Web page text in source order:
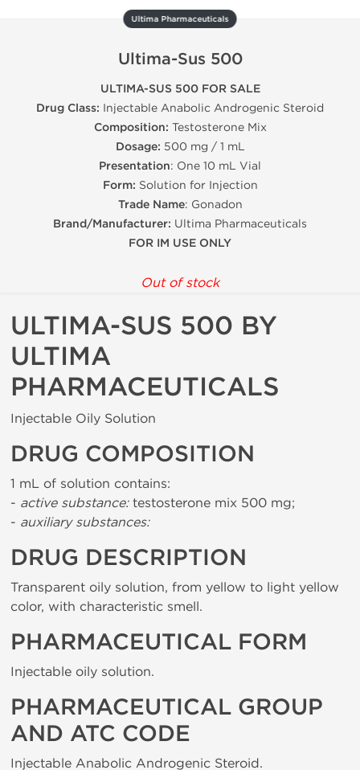
Ultima Pharmaceuticals
Ultima-Sus 500
ULTIMA-SUS 500 FOR SALE
Drug Class: Injectable Anabolic Androgenic Steroid
Composition: Testosterone Mix
Dosage: 500 mg / 1 mL
Presentation: One 10 mL Vial
Form: Solution for Injection
Trade Name: Gonadon
Brand/Manufacturer: Ultima Pharmaceuticals
FOR IM USE ONLY
Out of stock
ULTIMA-SUS 500 BY
ULTIMA
PHARMACEUTICALS
Injectable Oily Solution
DRUG COMPOSITION
1 mL of solution contains:
- active substance:testosterone mix 500 mg;
- auxiliary substances:
DRUG DESCRIPTION
Transparent oily solution, from yellow to light yellow
color, with characteristic smell.
PHARMACEUTICAL FORM
Injectable oily solution.
PHARMACEUTICAL GROUP
AND ATC CODE
Injectable Anabolic Androgenic Steroid.